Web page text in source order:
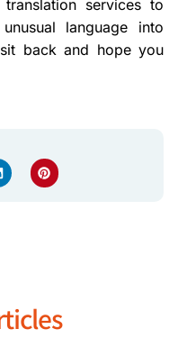
services to
language into
back and hope you